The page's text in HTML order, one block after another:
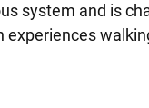
system and is